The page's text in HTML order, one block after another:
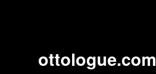
ottologue.com